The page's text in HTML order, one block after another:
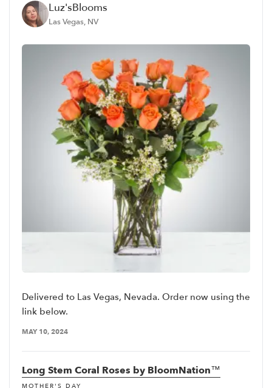
Luz'sBlooms
Las Vegas, NV
Delivered to Las Vegas, Nevada. Order now using the
link below.
MAY 10, 2024
Long Stem Coral Roses by BloomNation™
MOTHER'S DAY